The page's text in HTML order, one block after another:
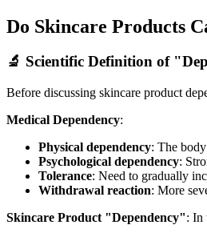
Do Skincare Products
🔬 Scientific Definition of
Before discussing skincare product
Medical Dependency:
Physical dependency: The
Psychological dependency:
Tolerance: Need to gradually
Withdrawal reaction: More
Skincare Product "Dependency": In